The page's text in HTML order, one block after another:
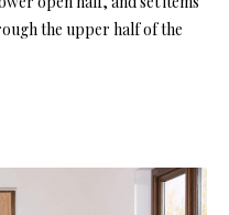
the upper half of the